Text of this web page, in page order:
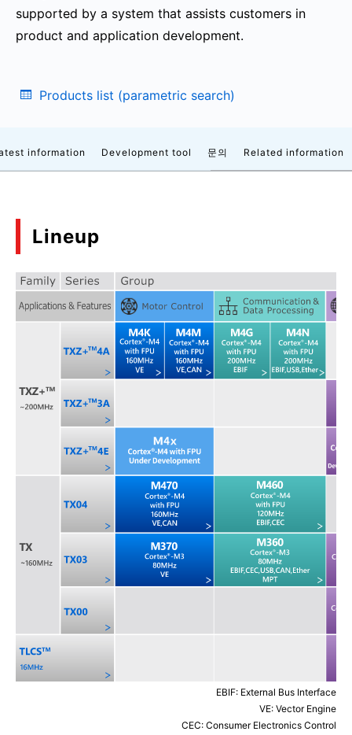
supported by a system that assists customers in
product and application development.
Products list (parametric search)
information Development tool 문의 Related information
Lineup
EBIF: External Bus Interface
VE: Vector Engine
CEC: Consumer Electronics Control